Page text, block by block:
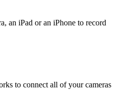
an iPad or an iPhone to record
to connect all of your cameras